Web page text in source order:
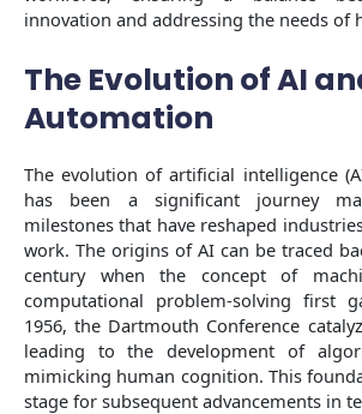
innovation and addressing the needs of
The Evolution of AI
Automation
The evolution of artificial intelligence
has been a significant journey
milestones that have reshaped
work. The origins of AI can be traced
century when the concept of
computational problem-solving first
1956, the Dartmouth Conference
leading to the development of
mimicking human cognition. This
stage for subsequent advancements in